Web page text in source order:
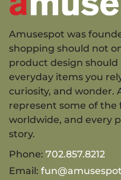
Amusespot was
shopping should not
product design
everyday items you
curiosity, and wonder.
represent some of
worldwide, and every
story.
Phone: 702.857.8212
Email: